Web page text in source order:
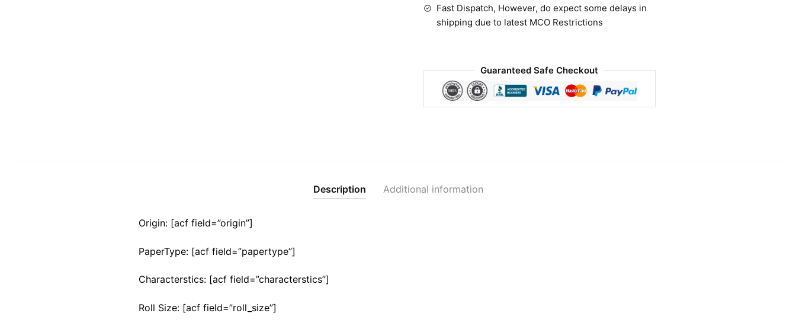
Fast Dispatch, However, do expect some delays in
shipping due to latest MCO Restrictions
Guaranteed Safe Checkout
Description Additional information
Origin: [acf field=”origin”]
PaperType: [acf field=”papertype”]
Characterstics: [acf field=”characterstics”]
Roll Size: [acf field=”roll_size”]